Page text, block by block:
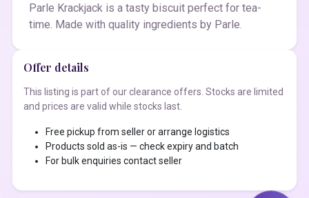
Parle Krackjack is a tasty biscuit perfect for tea-
time. Made with quality ingredients by Parle.
Offer details
This listing is part of our clearance offers. Stocks are limited
and prices are valid while stocks last.
Free pickup from seller or arrange logistics
Products sold as-is — check expiry and batch
For bulk enquiries contact seller